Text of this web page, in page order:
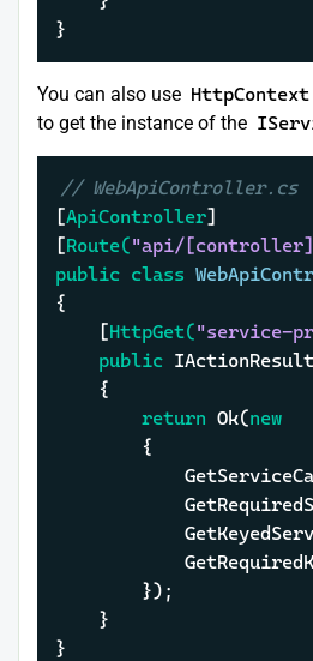
}
You can also use
to get the instance of the
// WebApiController.cs
[ApiController]
[Route("api/
public class
{
	[
HttpGet("service-
public IActionResult
return Ok(new
}